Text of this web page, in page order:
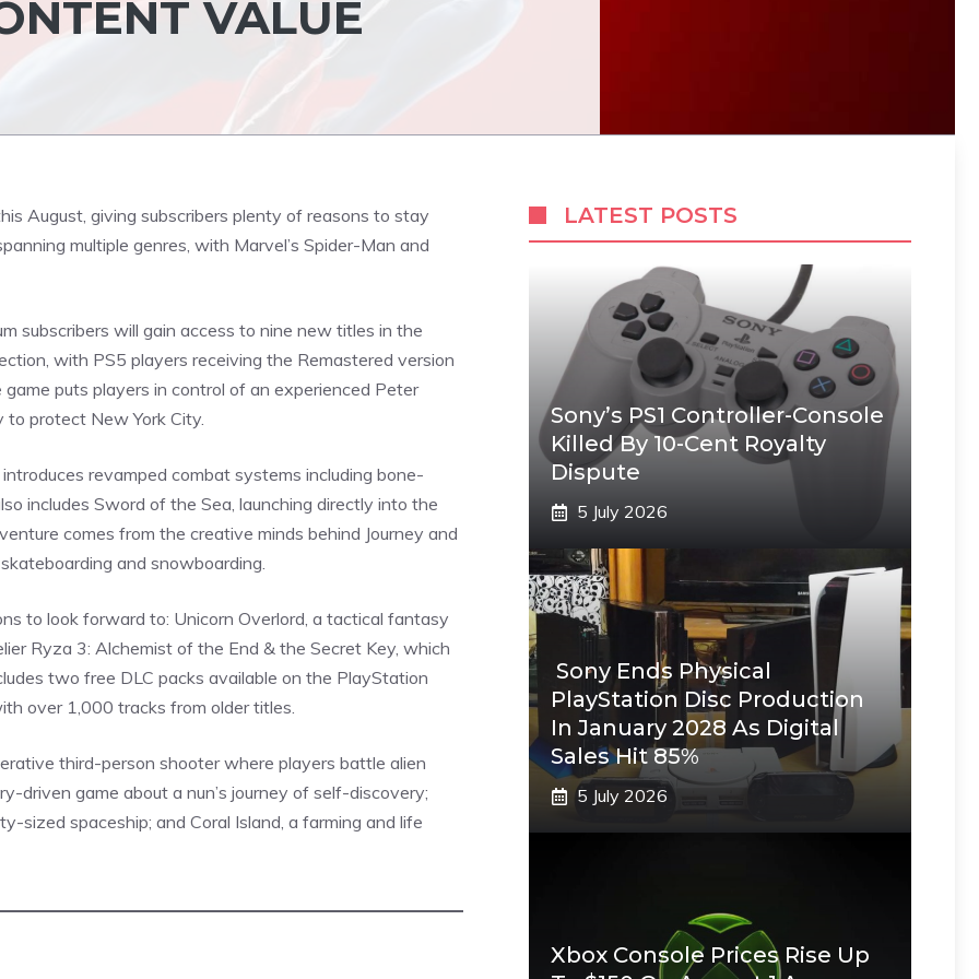
VALUE
August, giving subscribers plenty of reasons to stay
multiple genres, with Marvel’s Spider-Man and
subscribers will gain access to nine new titles in the
with PS5 players receiving the Remastered version
puts players in control of an experienced Peter
to protect New York City.
revamped combat systems including bone-
includes Sword of the Sea, launching directly into the
comes from the creative minds behind Journey and
and snowboarding.
to look forward to: Unicorn Overlord, a tactical fantasy
Ryza 3: Alchemist of the End & the Secret Key, which
two free DLC packs available on the PlayStation
over 1,000 tracks from older titles.
third-person shooter where players battle alien
driven game about a nun’s journey of self-discovery;
sized spaceship; and Coral Island, a farming and life
LATEST POSTS
Sony’s PS1 Controller-Console
Killed By 10-Cent Royalty
Dispute
5 July 2026
Sony Ends Physical
PlayStation Disc Production
In January 2028 As Digital
Sales Hit 85%
5 July 2026
Xbox Console Prices Rise Up